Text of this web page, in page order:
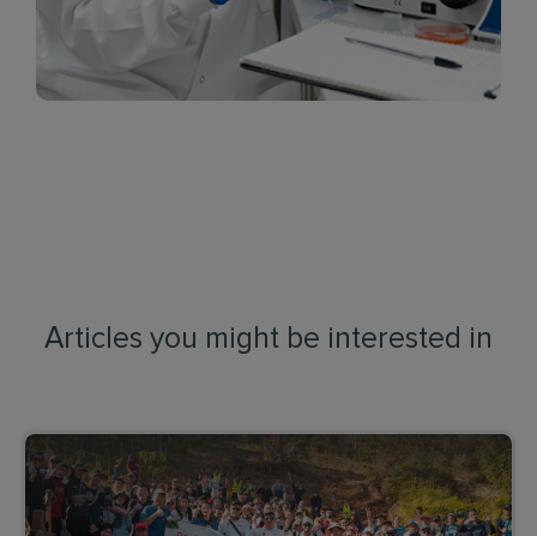
Articles you might be interested in